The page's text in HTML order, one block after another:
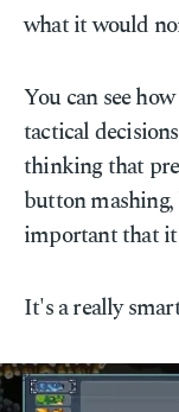
what it would
You can see
tactical
thinking that
button
important that it
It's a really